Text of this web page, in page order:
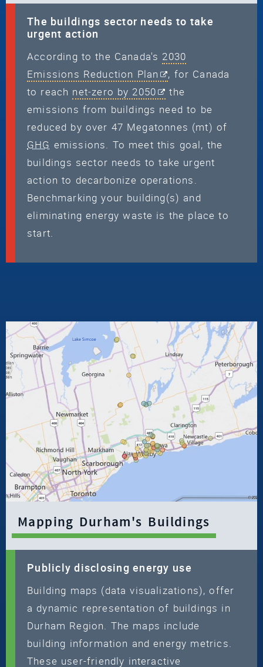
The buildings sector needs to take
urgent action
According to the Canada's 2030
Emissions Reduction Plan
, for Canada
to reach net‑zero by 2050
the
emissions from buildings need to be
reduced by over 47 Megatonnes (mt) of
GHG emissions. To meet this goal, the
buildings sector needs to take urgent
action to decarbonize operations.
Benchmarking your building(s) and
eliminating energy waste is the place to
start.
Mapping Durham's Buildings
Publicly disclosing energy use
Building maps (data visualizations), offer
a dynamic representation of buildings in
Durham Region. The maps include
building information and energy metrics.
These user-friendly interactive